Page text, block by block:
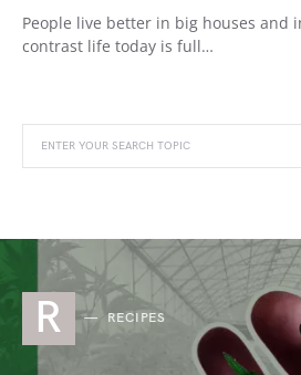
People live better in big houses and
contrast life today is full…
R RECIPES